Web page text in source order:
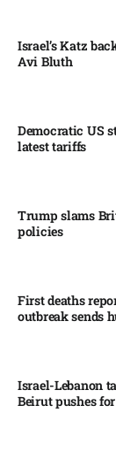
Israel’s Katz
Avi Bluth​
Democratic US
latest tariffs​
Trump slams
policies​
First deaths
outbreak sends
Israel-Lebanon
Beirut pushes